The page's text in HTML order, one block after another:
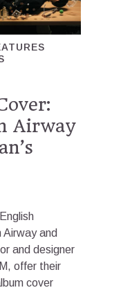
Airway
and
and designer
offer their
cover